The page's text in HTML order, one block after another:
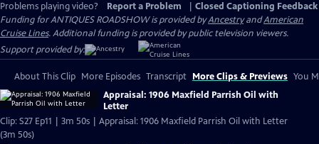
Problems playing video?
Report a Problem
Closed Captioning Feedback
Funding for ANTIQUES ROADSHOW is provided byAncestryandAmerican
Cruise Lines. Additional funding is provided by public television viewers.
Support provided by:
About This Clip More Episodes Transcript More Clips & Previews You
Appraisal: 1906 Maxfield Parrish Oil with
Letter
Clip: S27 Ep11 | 3m 50s | Appraisal: 1906 Maxfield Parrish Oil with Letter
(3m 50s)